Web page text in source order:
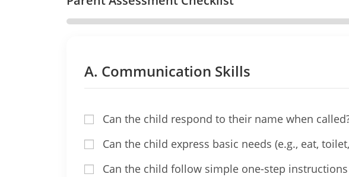
A. Communication Skills
Can the child respond to their name when
Can the child express basic needs (e.g., eat,
Can the child follow simple one-step instructions